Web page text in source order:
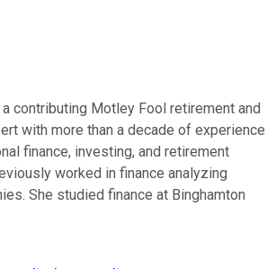
contributing Motley Fool retirement and
with more than a decade of experience
finance, investing, and retirement
worked in finance analyzing
She studied finance at Binghamton